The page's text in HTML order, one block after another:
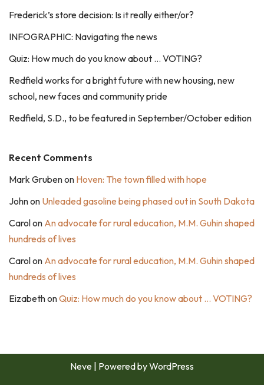
Frederick’s store decision: Is it really either/or?
INFOGRAPHIC: Navigating the news
Quiz: How much do you know about … VOTING?
Redfield works for a bright future with new housing, new
school, new faces and community pride
Redfield, S.D., to be featured in September/October edition
Recent Comments
Mark Grubenon Hoven: The town filled with hope
Johnon Unleaded gasoline being phased out in South Dakota
Carolon An advocate for rural education, M.M. Guhin shaped
hundreds of lives
Carolon An advocate for rural education, M.M. Guhin shaped
hundreds of lives
EizabethonQuiz: How much do you know about … VOTING?
Neve | Powered byWordPress